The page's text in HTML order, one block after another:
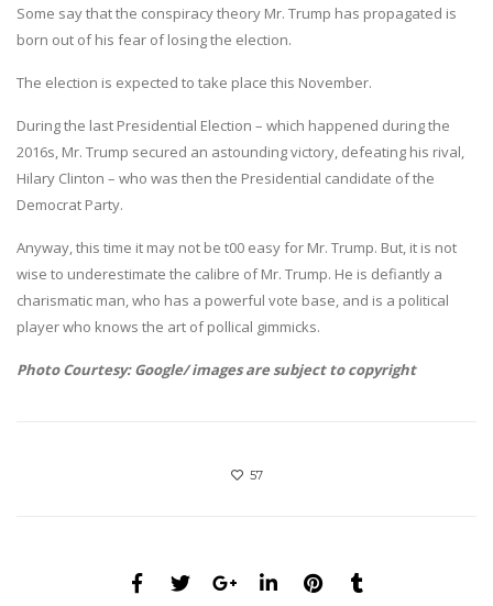
Some say that the conspiracy theory Mr. Trump has propagated is
born out of his fear of losing the election.
The election is expected to take place this November.
During the last Presidential Election – which happened during the
2016s, Mr. Trump secured an astounding victory, defeating his rival,
Hilary Clinton – who was then the Presidential candidate of the
Democrat Party.
Anyway, this time it may not be t00 easy for Mr. Trump. But, it is not
wise to underestimate the calibre of Mr. Trump. He is defiantly a
charismatic man, who has a powerful vote base, and is a political
player who knows the art of pollical gimmicks.
Photo Courtesy: Google/ images are subject to copyright
57